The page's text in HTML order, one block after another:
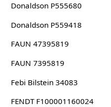
Donaldson P555680
Donaldson P559418
FAUN 47395819
FAUN 7395819
Febi Bilstein 34083
FENDT F100001160024